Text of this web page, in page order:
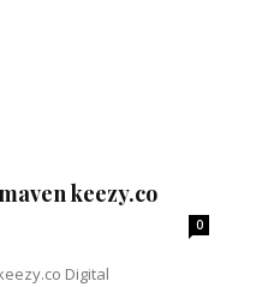
keezy.co
0
Digital